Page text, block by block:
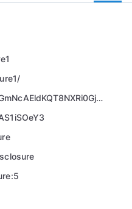
youtube.com/channel/UCHGmNcAEldKQT8NXRi0GjCQ